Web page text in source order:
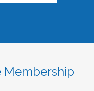
Membership